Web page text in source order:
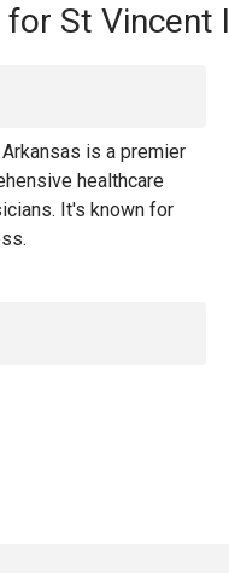
St
is a premier
healthcare
It's known for